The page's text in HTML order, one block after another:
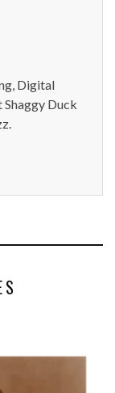
Digital
Shaggy Duck